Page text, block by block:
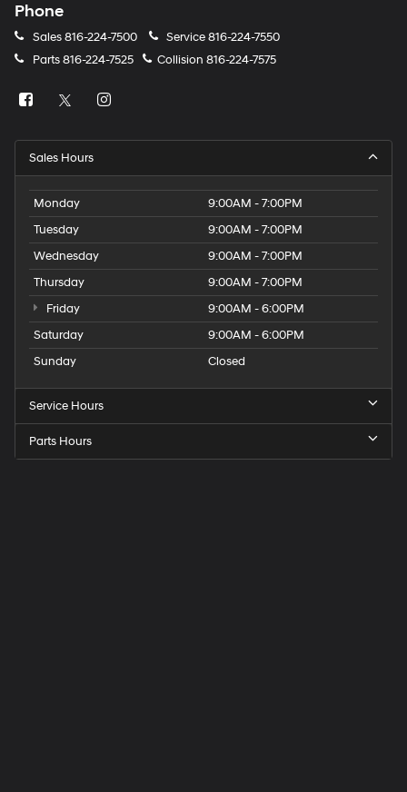
Phone
Sales816-224-7500 Service816-224-7550
Parts816-224-7525 Collision 816-224-7575
Sales Hours
Monday
9:00AM - 7:00PM
Tuesday
9:00AM - 7:00PM
Wednesday
9:00AM - 7:00PM
Thursday
9:00AM - 7:00PM
Friday
9:00AM - 6:00PM
Saturday
9:00AM - 6:00PM
Sunday
Closed
Service Hours
Parts Hours